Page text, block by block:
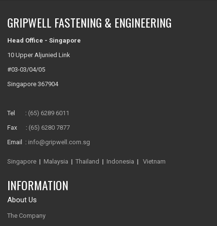
GRIPWELL FASTENING & ENGINEERING
Head Office - Singapore
10 Upper Aljunied Link
#03-03/04/05
Singapore 367904
Tel : (65) 6289 6011
Fax : (65) 6280 7877
Email : info@gripwell.com.sg
Singapore | Malaysia | Thailand | Indonesia | Vietnam
INFORMATION
About Us
The Company